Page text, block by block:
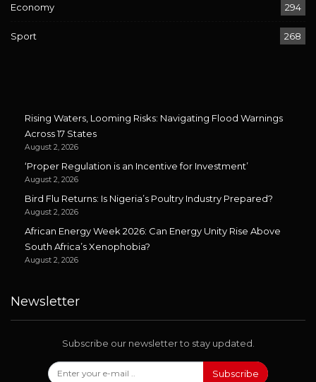
Economy 294
Sport 268
Rising Waters, Looming Risks: Navigating Flood Warnings
Across 17 States
August 2, 2026
‘Proper Regulation is an Incentive for Investment’
August 2, 2026
Bird Flu Returns: Is Nigeria’s Poultry Industry Prepared?
August 2, 2026
African Energy Week 2026: Can Energy Unity Rise Above
South Africa’s Xenophobia?
August 2, 2026
Newsletter
Subscribe our newsletter to stay updated.
Subscribe